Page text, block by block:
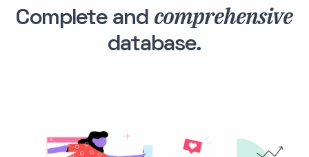
Complete and comprehensive
database.